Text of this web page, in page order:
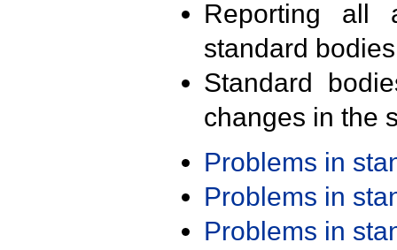
Reporting all
standard
Standard
changes in the
Problems in
Problems in
Problems in